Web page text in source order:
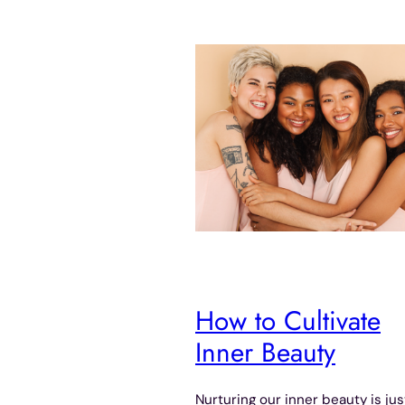
How to Cultivate
Inner Beauty
Nurturing our inner beauty is